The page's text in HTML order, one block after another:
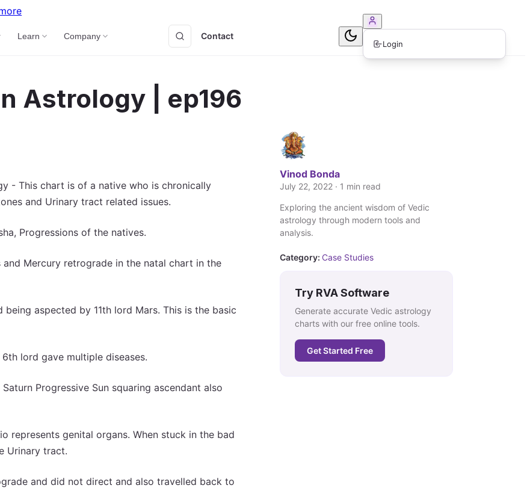
Learn Company Contact
Login
Astrology | ep196
- This chart is of a native who is chronically
and Urinary tract related issues.
Progressions of the natives.
Mercury retrograde in the natal chart in the
aspected by 11th lord Mars. This is the basic
lord gave multiple diseases.
Progressive Sun squaring ascendant also
represents genital organs. When stuck in the bad
Urinary tract.
and did not direct and also travelled back to
Vinod Bonda
July 22, 2022 · 1 min read
Exploring the ancient wisdom of Vedic
astrology through modern tools and
analysis.
Category: Case Studies
Try RVA Software
Generate accurate Vedic astrology
charts with our free online tools.
Get Started Free